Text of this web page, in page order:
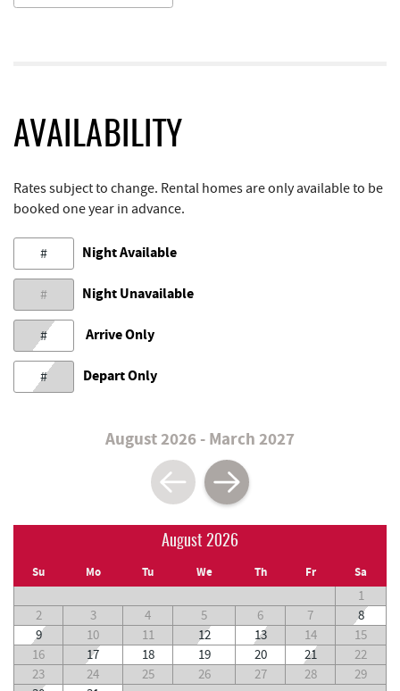
AVAILABILITY
Rates subject to change. Rental homes are only available to be
booked one year in advance.
# Night Available
# Night Unavailable
# Arrive Only
# Depart Only
August 2026 - March 2027
August 2026
Su Mo Tu We Th Fr Sa
1
2
3 4 5 6 7
8
9
10 11 12 13 14
15
16
17 18 19 20 21
22
23
24 25 26 27 28
29